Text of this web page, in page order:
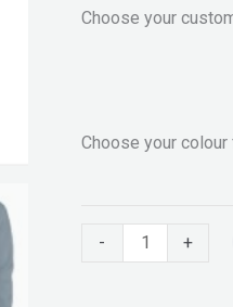
Choose your
Choose your colour
- +